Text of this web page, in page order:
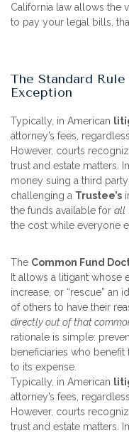
California law allows the
to pay your legal bills,
The Standard Rule
Exception
Typically, in American
attorney’s fees,
However, courts
trust and estate matters.
money suing a third
challenging a Trustee’s
the funds available for all
the cost while everyone
The Common Fund
It allows a litigant whose
increase, or “rescue” an
of others to have their
directly out of that
rationale is simple:
beneficiaries who
to its expense.
Typically, in American
attorney’s fees,
However, courts
trust and estate matters.